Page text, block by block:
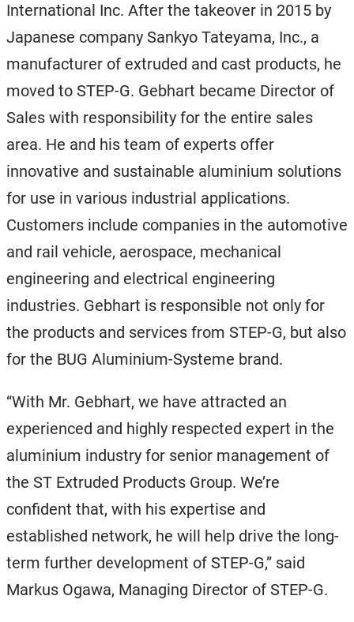
International Inc. After the takeover in 2015 by
Japanese company Sankyo Tateyama, Inc., a
manufacturer of extruded and cast products, he
moved to STEP-G. Gebhart became Director of
Sales with responsibility for the entire sales
area. He and his team of experts offer
innovative and sustainable aluminium solutions
for use in various industrial applications.
Customers include companies in the automotive
and rail vehicle, aerospace, mechanical
engineering and electrical engineering
industries. Gebhart is responsible not only for
the products and services from STEP-G, but also
for the BUG Aluminium-Systeme brand.
“With Mr. Gebhart, we have attracted an
experienced and highly respected expert in the
aluminium industry for senior management of
the ST Extruded Products Group. We’re
confident that, with his expertise and
established network, he will help drive the long-
term further development of STEP-G,” said
Markus Ogawa, Managing Director of STEP-G.